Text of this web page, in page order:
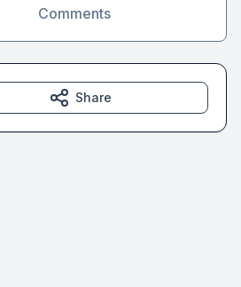
Comments
Share